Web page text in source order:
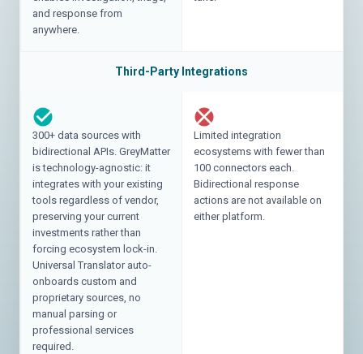
and response from
anywhere.
Third-Party Integrations
300+ data sources with
bidirectional APIs. GreyMatter
is technology-agnostic: it
integrates with your existing
tools regardless of vendor,
preserving your current
investments rather than
forcing ecosystem lock-in.
Universal Translator auto-
onboards custom and
proprietary sources, no
manual parsing or
professional services
required.
Limited integration
ecosystems with fewer than
100 connectors each.
Bidirectional response
actions are not available on
either platform.